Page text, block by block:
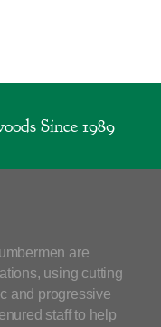
Since 1989
are
using cutting
and progressive
staff to help